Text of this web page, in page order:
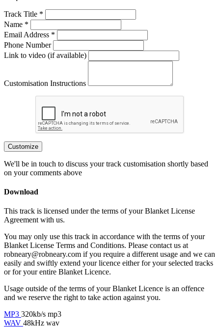
Track Title *
Name *
Email Address *
Phone Number
Link to video (if available)
Customisation Instructions
Customize
We'll be in touch to discuss your track customisation shortly based
on your comments above
Download
This track is licensed under the terms of your Blanket License
Agreement with us.
You may only use this track in accordance with the terms of your
Blanket License Terms and Conditions. Please contact us at
robneary@robneary.com if you require a different usage and we can
easily and swiftly extend your licence either for your selected tracks
or for your entire Blanket Licence.
Usage outside of the terms of your Blanket Licence is an offence
and we reserve the right to take action against you.
MP3 320kb/s mp3
WAV 48kHz wav